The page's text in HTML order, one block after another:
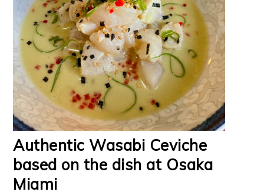
Authentic Wasabi Ceviche
based on the dish at Osaka
Miami